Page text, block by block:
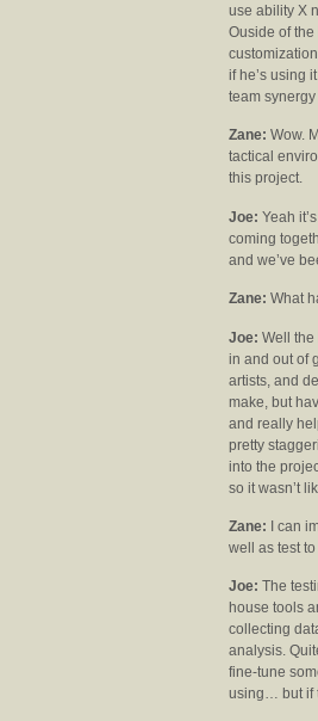
use ability X
Ouside of
if he’s using
team
Zane: Wow.
tactical
this project.
Joe: Yeah
coming
and we’ve
Zane: What
Joe: Well the
in and out of
artists, and
make, but
and really
pretty
into the
so it wasn’t
Zane: I can
well as test
Joe: The
house tools
collecting
analysis.
fine-tune
using… but if